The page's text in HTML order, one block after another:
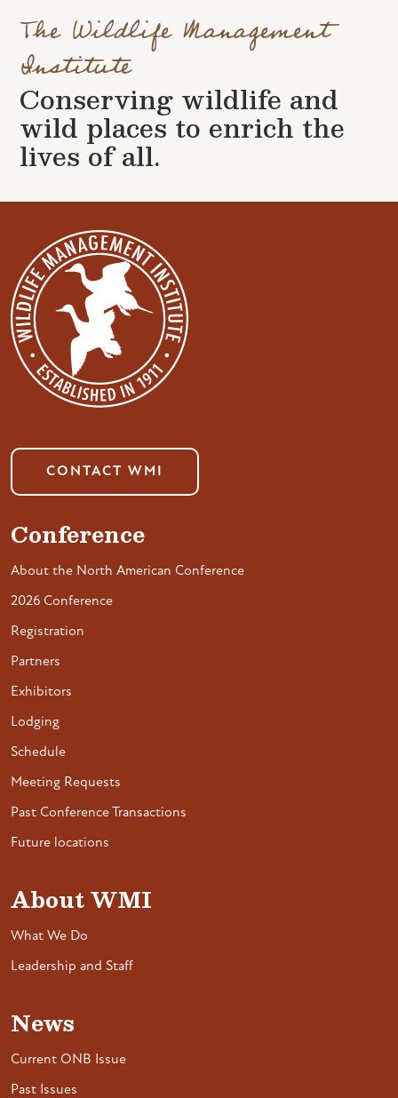
The Wildlife Management
Institute
Conserving wildlife and
wild places to enrich the
lives of all.
CONTACT WMI
Conference
About the North American Conference
2026 Conference
Registration
Partners
Exhibitors
Lodging
Schedule
Meeting Requests
Past Conference Transactions
Future locations
About WMI
What We Do
Leadership and Staff
News
Current ONB Issue
Past Issues